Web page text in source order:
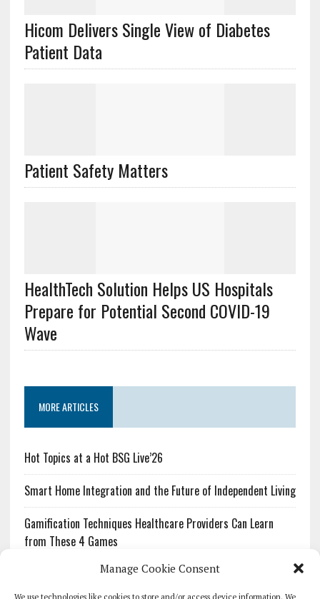
Manage Cookie Consent
We use technologies like cookies to store and/or access device information. We
Hicom Delivers Single View of Diabetes
Patient Data
Patient Safety Matters
HealthTech Solution Helps US Hospitals
Prepare for Potential Second COVID-19
Wave
MORE ARTICLES
Hot Topics at a Hot BSG Live’26
Smart Home Integration and the Future of Independent Living
Gamification Techniques Healthcare Providers Can Learn
from These 4 Games
The Growing Urgency of Protecting Personal Information:
What Every Organization Needs to Know About PII Redaction